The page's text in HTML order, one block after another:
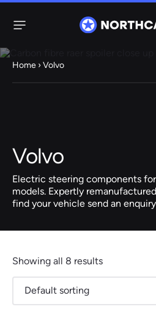
Audi BMW
Steering Pump
38 ITEMS
Home › Volvo
Volvo
Electric steering components
models. Expertly
find your vehicle send an
Showing all 8 results